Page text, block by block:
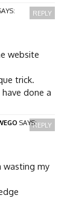
website
trick.
done a
REPLY
SAYS:
wasting my
REPLY